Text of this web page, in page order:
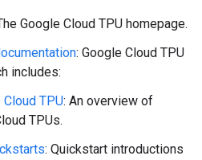
Google Cloud TPU homepage.
: Google Cloud TPU
includes:
TPU: An overview of
TPUs.
: Quickstart introductions